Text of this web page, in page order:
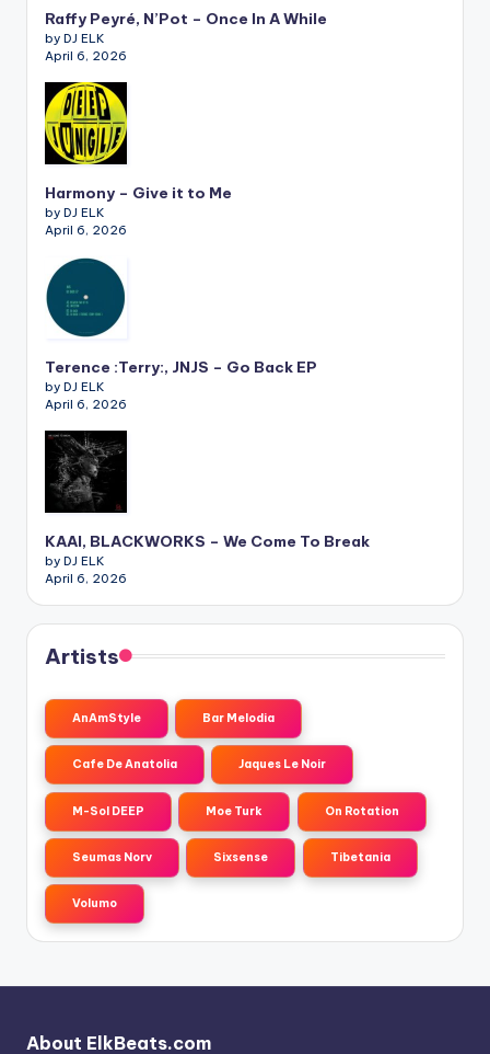
Raffy Peyré, N’Pot – Once In A While
by DJ ELK
April 6, 2026
Harmony – Give it to Me
by DJ ELK
April 6, 2026
Terence :Terry:, JNJS – Go Back EP
by DJ ELK
April 6, 2026
KAAI, BLACKWORKS – We Come To Break
by DJ ELK
April 6, 2026
Artists
AnAmStyle Bar Melodia
Cafe De Anatolia Jaques Le Noir
M-Sol DEEP Moe Turk On Rotation
Seumas Norv Sixsense Tibetania
Volumo
About ElkBeats.com